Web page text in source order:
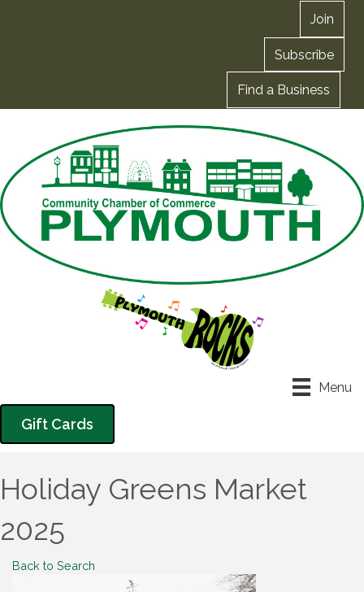
Join
Subscribe
Find a Business
Menu
Gift Cards
Holiday Greens Market
2025
Back to Search